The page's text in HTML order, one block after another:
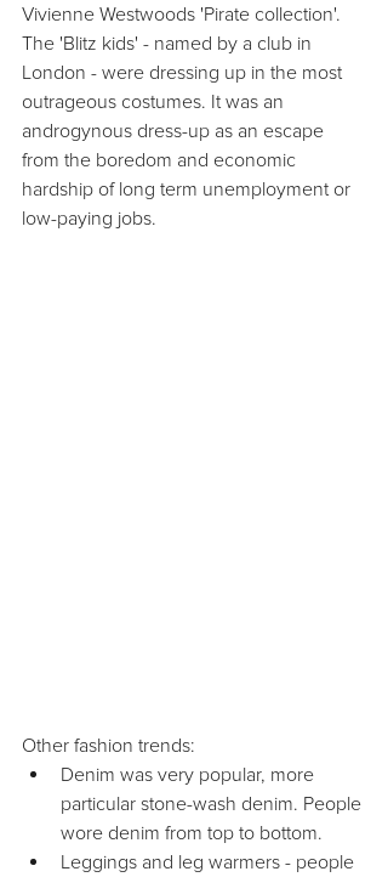
Vivienne Westwoods 'Pirate collection'.
The 'Blitz kids' - named by a club in
London - were dressing up in the most
outrageous costumes. It was an
androgynous dress-up as an escape
from the boredom and economic
hardship of long term unemployment or
low-paying jobs.
Other fashion trends:
Denim was very popular, more
particular stone-wash denim. People
wore denim from top to bottom.
Leggings and leg warmers - people